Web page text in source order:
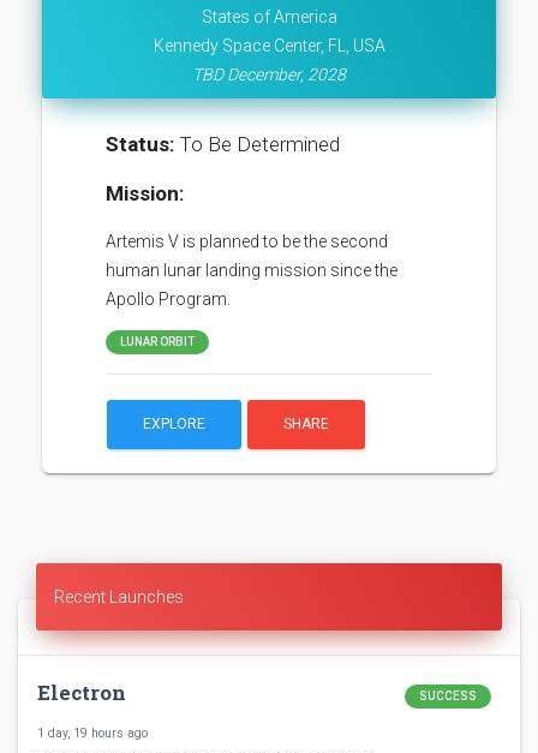
States of America
Kennedy Space Center, FL, USA
TBD December, 2028
Status: To Be Determined
Mission:
Artemis V is planned to be the second
human lunar landing mission since the
Apollo Program.
LUNAR ORBIT
EXPLORE SHARE
Recent Launches
Electron SUCCESS
1 day, 19 hours ago